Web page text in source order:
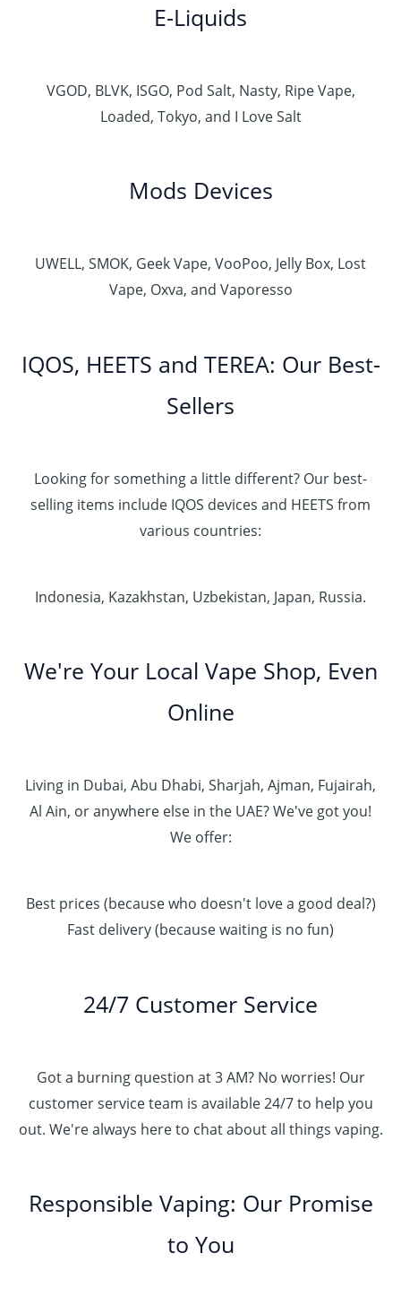
E-Liquids
VGOD, BLVK, ISGO, Pod Salt, Nasty, Ripe Vape,
Loaded, Tokyo, and I Love Salt
Mods Devices
UWELL, SMOK, Geek Vape, VooPoo, Jelly Box, Lost
Vape, Oxva, and Vaporesso
IQOS, HEETS and TEREA: Our Best-
Sellers
Looking for something a little different? Our best-
selling items include IQOS devices and HEETS from
various countries:
Indonesia, Kazakhstan, Uzbekistan, Japan, Russia.
We're Your Local Vape Shop, Even
Online
Living in Dubai, Abu Dhabi, Sharjah, Ajman, Fujairah,
Al Ain, or anywhere else in the UAE? We've got you!
We offer:
Best prices (because who doesn't love a good deal?)
Fast delivery (because waiting is no fun)
24/7 Customer Service
Got a burning question at 3 AM? No worries! Our
customer service team is available 24/7 to help you
out. We're always here to chat about all things vaping.
Responsible Vaping: Our Promise
to You